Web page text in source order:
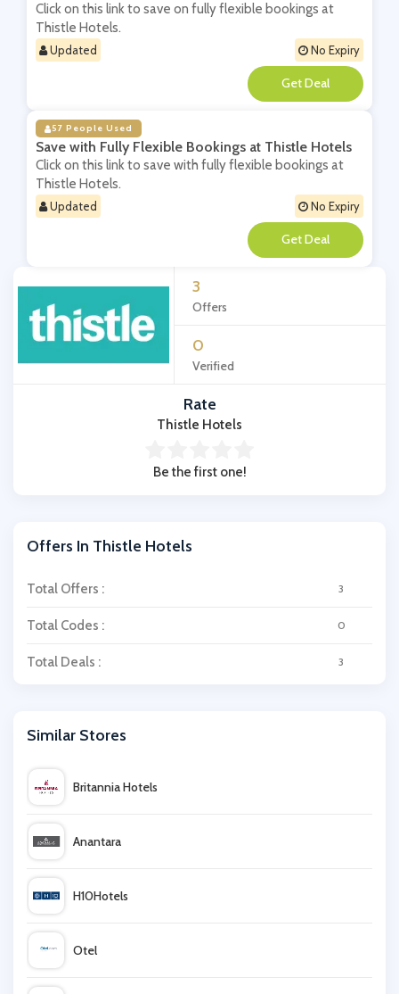
3
Offers
0
Verified
Rate
Thistle Hotels
Be the first one!
Offers In Thistle Hotels
Total Offers : 3
Total Codes : 0
Total Deals : 3
Similar Stores
Britannia Hotels
Anantara
H10Hotels
Otel
Click on this link to save on fully flexible bookings at
Thistle Hotels.
Updated No Expiry
**
57 People Used
Save with Fully Flexible Bookings at Thistle Hotels
Click on this link to save with fully flexible bookings at
Thistle Hotels.
Updated No Expiry
**